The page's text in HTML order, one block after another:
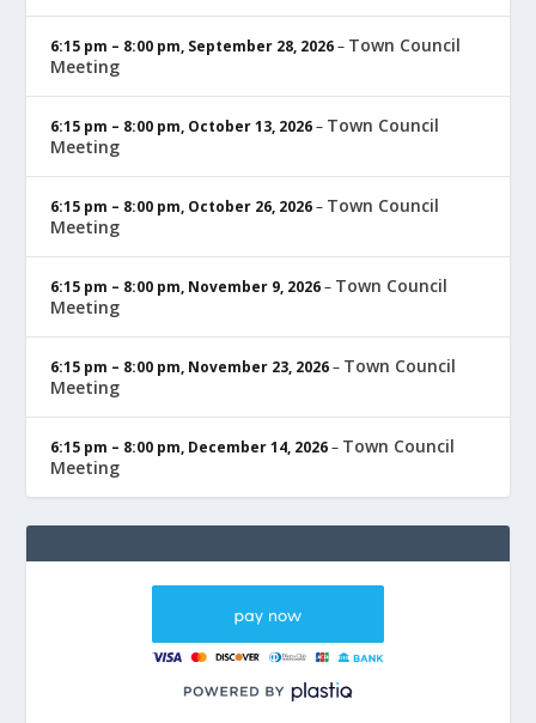
6:15 pm – 8:00 pm, September 28, 2026– Town Council
Meeting
6:15 pm – 8:00 pm, October 13, 2026– Town Council
Meeting
6:15 pm – 8:00 pm, October 26, 2026– Town Council
Meeting
6:15 pm – 8:00 pm, November 9, 2026– Town Council
Meeting
6:15 pm – 8:00 pm, November 23, 2026– Town Council
Meeting
6:15 pm – 8:00 pm, December 14, 2026– Town Council
Meeting